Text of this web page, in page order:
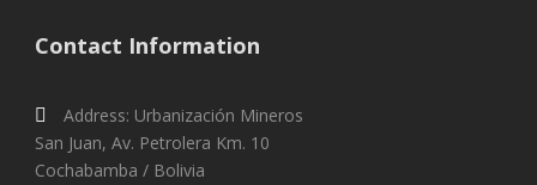
Contact Information
Address: Urbanización Mineros
San Juan, Av. Petrolera Km. 10
Cochabamba / Bolivia